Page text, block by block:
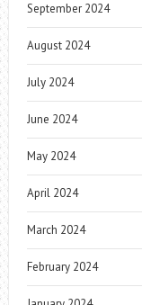
September 2024
August 2024
July 2024
June 2024
May 2024
April 2024
March 2024
February 2024